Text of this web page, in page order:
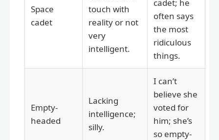
Space
cadet
touch with
reality or not
very
intelligent.
cadet; he
often says
the most
ridiculous
things.
Empty-
headed
Lacking
intelligence;
silly.
I can’t
believe she
voted for
him; she’s
so empty-